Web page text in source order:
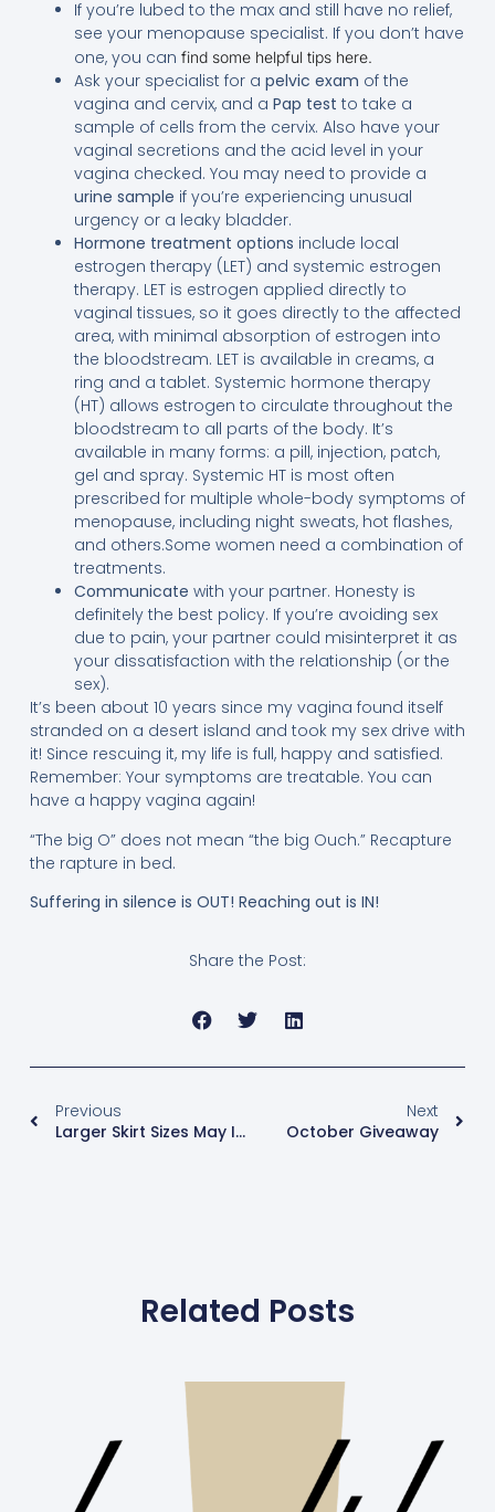
If you’re lubed to the max and still have no relief,
see your menopause specialist. If you don’t have
one, you can find some helpful tips here.
Ask your specialist for a pelvic exam of the
vagina and cervix, and a Pap test to take a
sample of cells from the cervix. Also have your
vaginal secretions and the acid level in your
vagina checked. You may need to provide a
urine sample if you’re experiencing unusual
urgency or a leaky bladder.
Hormone treatment options include local
estrogen therapy (LET) and systemic estrogen
therapy. LET is estrogen applied directly to
vaginal tissues, so it goes directly to the affected
area, with minimal absorption of estrogen into
the bloodstream. LET is available in creams, a
ring and a tablet. Systemic hormone therapy
(HT) allows estrogen to circulate throughout the
bloodstream to all parts of the body. It’s
available in many forms: a pill, injection, patch,
gel and spray. Systemic HT is most often
prescribed for multiple whole-body symptoms of
menopause, including night sweats, hot flashes,
and others.Some women need a combination of
treatments.
Communicate with your partner. Honesty is
definitely the best policy. If you’re avoiding sex
due to pain, your partner could misinterpret it as
your dissatisfaction with the relationship (or the
sex).
It’s been about 10 years since my vagina found itself
stranded on a desert island and took my sex drive with
it! Since rescuing it, my life is full, happy and satisfied.
Remember: Your symptoms are treatable. You can
have a happy vagina again!
“The big O” does not mean “the big Ouch.” Recapture
the rapture in bed.
Suffering in silence is OUT! Reaching out is IN!
Share the Post:
Previous
Larger Skirt Sizes May Increase Breast Cancer Risk By 33%
Next
October Giveaway
Related Posts